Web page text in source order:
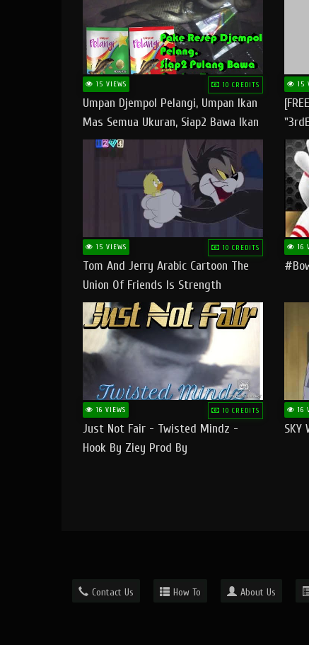
15 VIEWS 10 CREDITS
Umpan Djempol Pelangi, Umpan Ikan
Mas Semua Ukuran, Siap2 Bawa Ikan
Banyak Dan Amplop Kerumah
15
Fast
15 VIEWS 10 CREDITS
Tom And Jerry Arabic Cartoon The
Union Of Friends Is Strength
16
16 VIEWS 10 CREDITS
Just Not Fair - Twisted Mindz -
Hook By Ziey Prod By
16
SKY
Contact Us How To About Us